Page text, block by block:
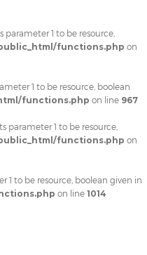
1 to be resource,
functions.php on
1 to be resource, boolean
functions.php on line 967
parameter 1 to be resource,
functions.php on
1 to be resource, boolean given in
on line 1014